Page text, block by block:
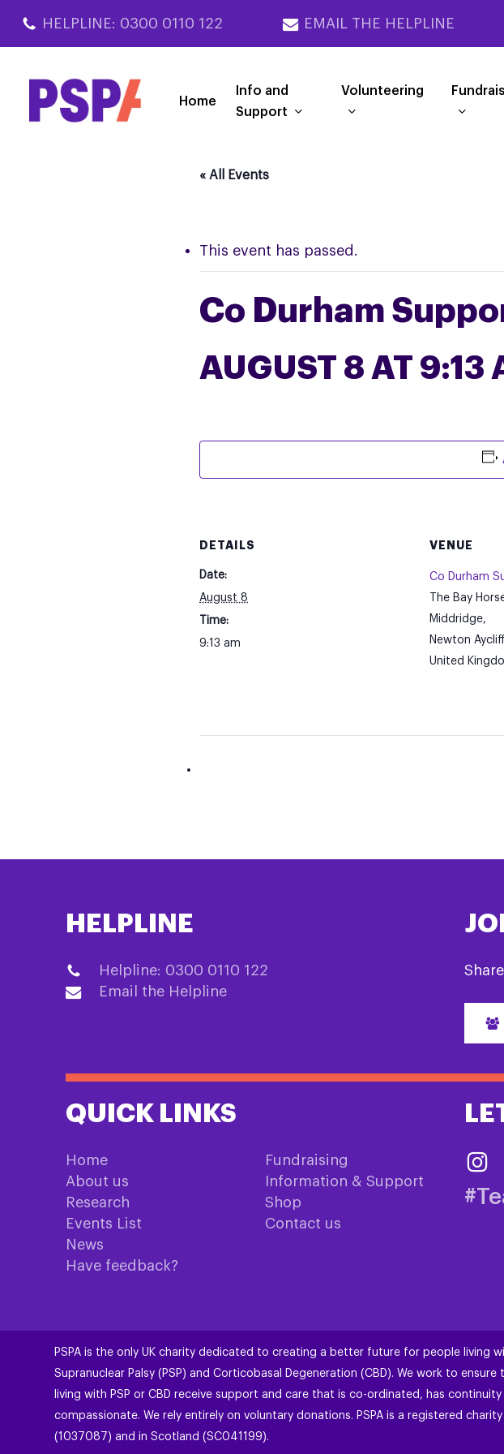
main
HELPLINE: 0300 0110 122 EMAIL THE HELPLINE
Home
Info and
Support
Volunteering
« All Events
This event has passed.
Co Durham
AUGUST 8 AT 9:13
DETAILS
Date:
August 8
Time:
9:13 am
VENUE
Co Durham
The Bay
Middridge,
Newton
United
HELPLINE
Helpline: 0300 0110 122
Email the Helpline
QUICK LINKS
Home
About us
Research
Events List
News
Have feedback?
Fundraising
Information & Support
Shop
Contact us
PSPA is the only UK charity dedicated to creating a better future for people living
Supranuclear Palsy (PSP) and Corticobasal Degeneration (CBD). We work to
living with PSP or CBD receive support and care that is co-ordinated, has continuity
compassionate. We rely entirely on voluntary donations. PSPA is a registered charity
(1037087) and in Scotland (SC041199).